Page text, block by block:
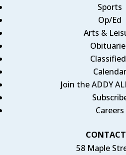
Sports
Op/Ed
Arts &
Calendar
Join the ADDY
Careers
CONTACT
58 Maple